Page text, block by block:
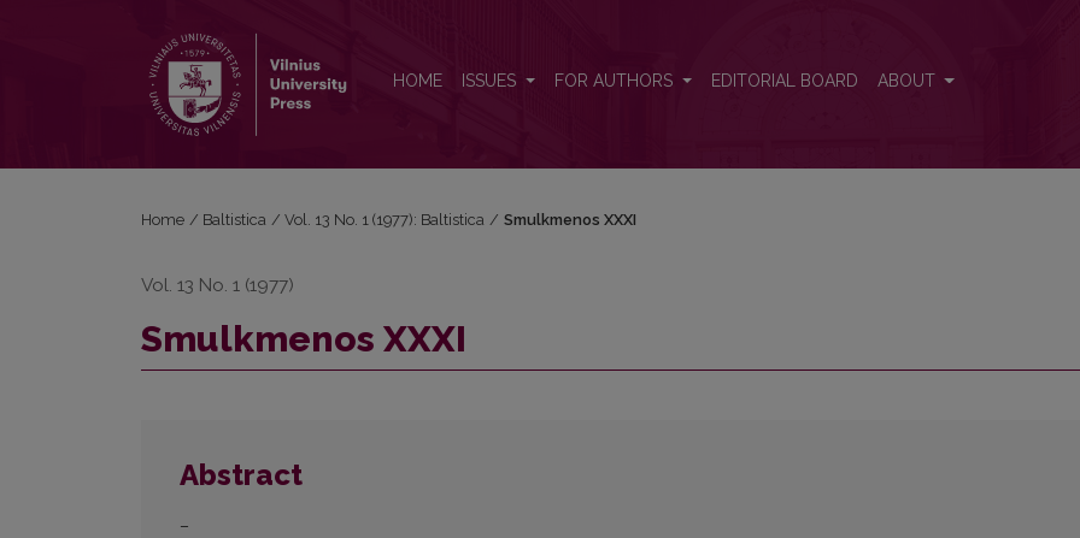
HOME ISSUES FOR AUTHORS EDITORIAL BOARD ABOUT
Home / Baltistica / Vol. 13 No. 1 (1977): Baltistica / Smulkmenos XXXI
Vol. 13 No. 1 (1977)
Smulkmenos XXXI
Abstract
–